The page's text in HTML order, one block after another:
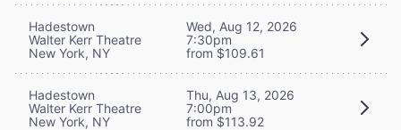
Hadestown
Walter Kerr Theatre
New York, NY
Wed, Aug 12, 2026
7:30pm
from $109.61
Hadestown
Walter Kerr Theatre
New York, NY
Thu, Aug 13, 2026
7:00pm
from $113.92